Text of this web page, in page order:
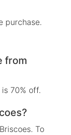
purchase.
from
70% off.
To